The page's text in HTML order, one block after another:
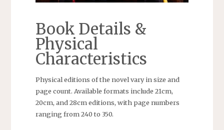
Book Details &
Physical
Characteristics
Physical editions of the novel vary in size and
page count. Available formats include 21cm,
20cm, and 28cm editions, with page numbers
ranging from 240 to 350.